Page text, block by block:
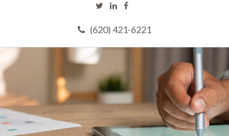
(620) 421-6221